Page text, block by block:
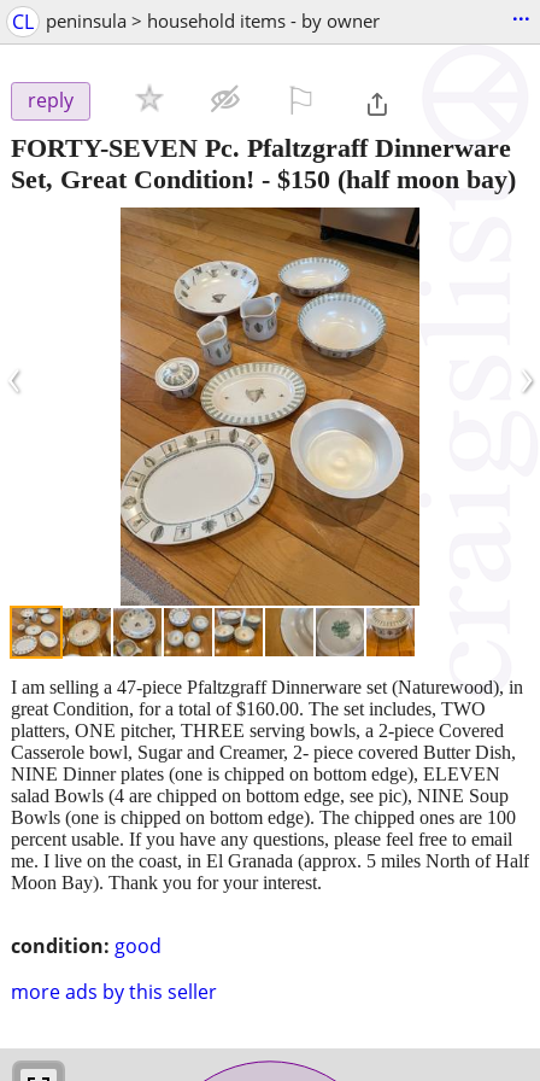
CL peninsula > household items - by owner ...
reply
FORTY-SEVEN Pc. Pfaltzgraff Dinnerware
Set, Great Condition! - $150 (half moon bay)
‹ ›
condition: good
more ads by this seller
I am selling a 47-piece Pfaltzgraff Dinnerware set (Naturewood), in
great Condition, for a total of $160.00. The set includes, TWO
platters, ONE pitcher, THREE serving bowls, a 2-piece Covered
Casserole bowl, Sugar and Creamer, 2- piece covered Butter Dish,
NINE Dinner plates (one is chipped on bottom edge), ELEVEN
salad Bowls (4 are chipped on bottom edge, see pic), NINE Soup
Bowls (one is chipped on bottom edge). The chipped ones are 100
percent usable. If you have any questions, please feel free to email
me. I live on the coast, in El Granada (approx. 5 miles North of Half
Moon Bay). Thank you for your interest.